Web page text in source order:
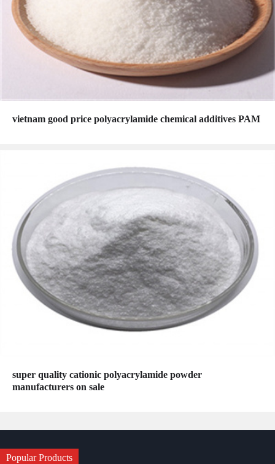
vietnam good price polyacrylamide chemical additives PAM
super quality cationic polyacrylamide powder
manufacturers on sale
Popular Products